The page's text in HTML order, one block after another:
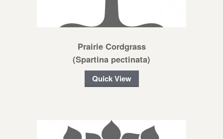
Prairie Cordgrass
(Spartina pectinata)
Quick View